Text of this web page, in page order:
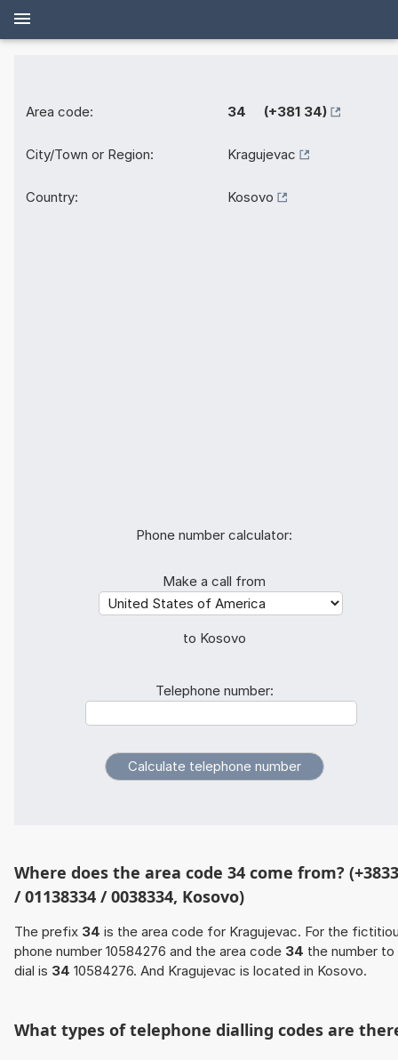
Area code: 34 (+381 34)
City/Town or Region: Kragujevac
Country: Kosovo
Phone number calculator:
Make a call from
to Kosovo
Telephone number:
Where does the area code 34 come from?
/ 01138334 / 0038334, Kosovo)
The prefix 34 is the area code for Kragujevac. For the
phone number 10584276 and the area code 34 the number to
dial is 34 10584276. And Kragujevac is located in Kosovo.
What types of telephone dialling codes are